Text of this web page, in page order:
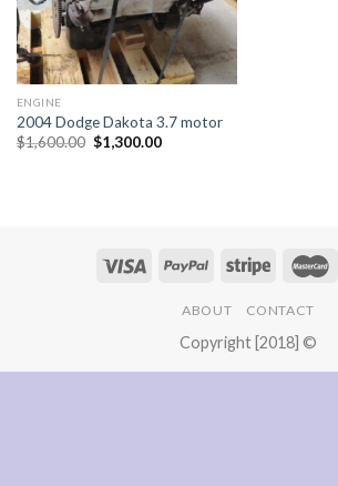
ENGINE
2004 Dodge Dakota 3.7 motor
$1,600.00 Original
price
$1,300.00Current
ABOUT CONTACT
Copyright [2018] ©